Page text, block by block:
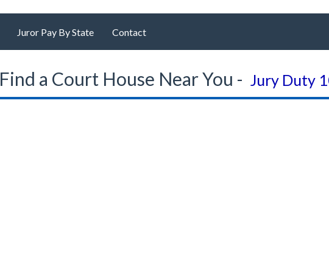
Juror Pay By State Contact
Find a Court House Near You - Jury Duty